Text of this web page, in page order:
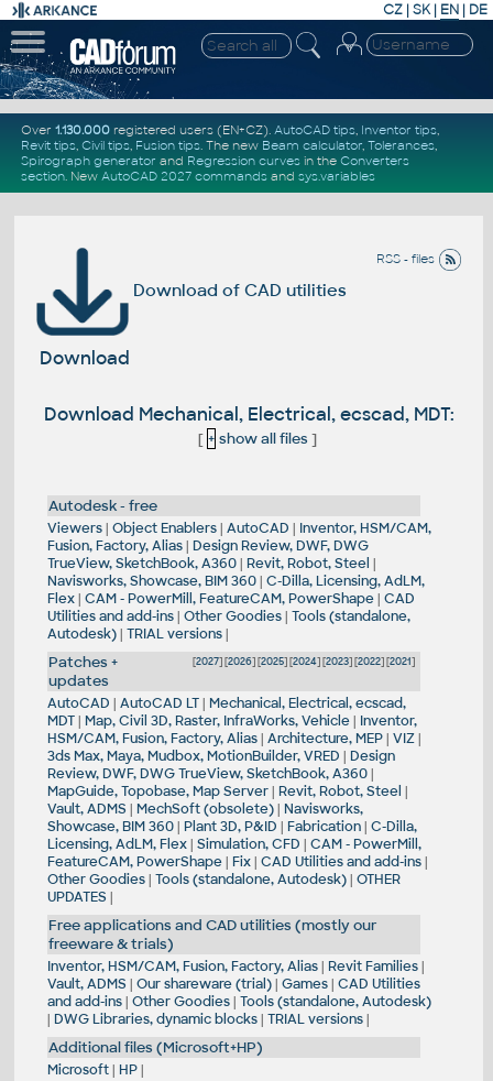
CZ | SK| EN | DE
Over 1.130.000registered users (EN+CZ). AutoCAD tips, Inventor tips,
Revit tips, Civil tips, Fusion tips. The new Beam calculator, Tolerances,
Spirograph generator and Regression curvesin the Converters
section. New AutoCAD 2027 commandsand sys.variables
RSS - files
Download of CAD utilities
Download
Download Mechanical, Electrical, ecscad, MDT:
[ + show all files]
Autodesk - free
Viewers| Object Enablers| AutoCAD | Inventor, HSM/CAM,
Fusion, Factory, Alias| Design Review, DWF, DWG
TrueView, SketchBook, A360| Revit, Robot, Steel |
Navisworks, Showcase, BIM 360| C-Dilla, Licensing, AdLM,
Flex| CAM - PowerMill, FeatureCAM, PowerShape| CAD
Utilities and add-ins| Other Goodies| Tools (standalone,
Autodesk)| TRIAL versions|
[2027] [2026] [2025] [2024] [2023] [2022] [2021]
Patches +
updates
AutoCAD | AutoCAD LT| Mechanical, Electrical, ecscad,
MDT| Map, Civil 3D, Raster, InfraWorks, Vehicle| Inventor,
HSM/CAM, Fusion, Factory, Alias| Architecture, MEP| VIZ|
3ds Max, Maya, Mudbox, MotionBuilder, VRED | Design
Review, DWF, DWG TrueView, SketchBook, A360|
MapGuide, Topobase, Map Server| Revit, Robot, Steel |
Vault, ADMS | MechSoft (obsolete)| Navisworks,
Showcase, BIM 360| Plant 3D, P&ID | Fabrication| C-Dilla,
Licensing, AdLM, Flex| Simulation, CFD | CAM - PowerMill,
FeatureCAM, PowerShape| Fix| CAD Utilities and add-ins|
Other Goodies| Tools (standalone, Autodesk)| OTHER
UPDATES |
Free applications and CAD utilities (mostly our
freeware & trials)
Inventor, HSM/CAM, Fusion, Factory, Alias| Revit Families|
Vault, ADMS | Our shareware (trial)| Games| CAD Utilities
and add-ins| Other Goodies| Tools (standalone, Autodesk)
| DWG Libraries, dynamic blocks| TRIAL versions|
Additional files (Microsoft+HP)
Microsoft| HP|